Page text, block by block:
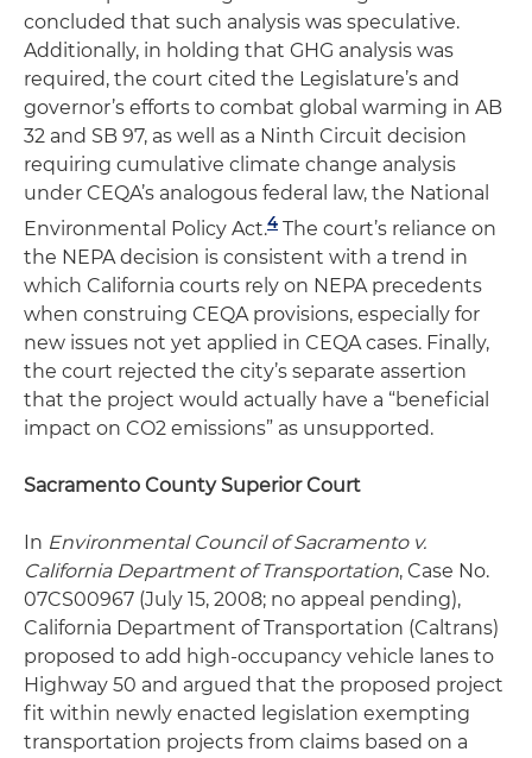
concluded that such analysis was speculative.
Additionally, in holding that GHG analysis was
required, the court cited the Legislature’s and
governor’s efforts to combat global warming in AB
32 and SB 97, as well as a Ninth Circuit decision
requiring cumulative climate change analysis
under CEQA’s analogous federal law, the National
Environmental Policy Act.4 The court’s reliance on
the NEPA decision is consistent with a trend in
which California courts rely on NEPA precedents
when construing CEQA provisions, especially for
new issues not yet applied in CEQA cases. Finally,
the court rejected the city’s separate assertion
that the project would actually have a “beneficial
impact on CO2 emissions” as unsupported.
Sacramento County Superior Court
In Environmental Council of Sacramento v.
California Department of Transportation, Case No.
07CS00967 (July 15, 2008; no appeal pending),
California Department of Transportation (Caltrans)
proposed to add high-occupancy vehicle lanes to
Highway 50 and argued that the proposed project
fit within newly enacted legislation exempting
transportation projects from claims based on a